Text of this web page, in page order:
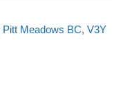
Meadows BC, V3Y